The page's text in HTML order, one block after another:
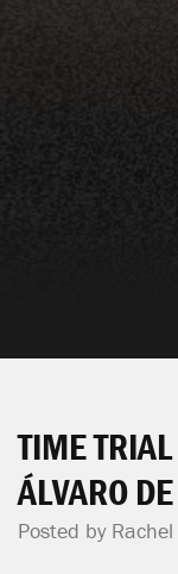
TIME
ÁLVARO
Posted by